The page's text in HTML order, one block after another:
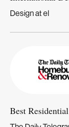
Design at el
Best